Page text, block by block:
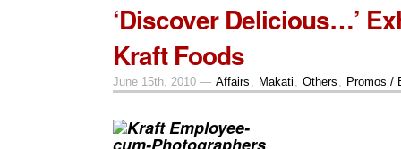
‘Discover Delicious…’
Kraft Foods
June 15th, 2010 — Affairs , Makati , Others , Promos /